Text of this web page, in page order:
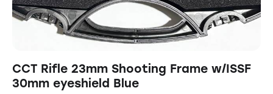
CCT Rifle 23mm Shooting Frame w/ISSF
30mm eyeshield Blue